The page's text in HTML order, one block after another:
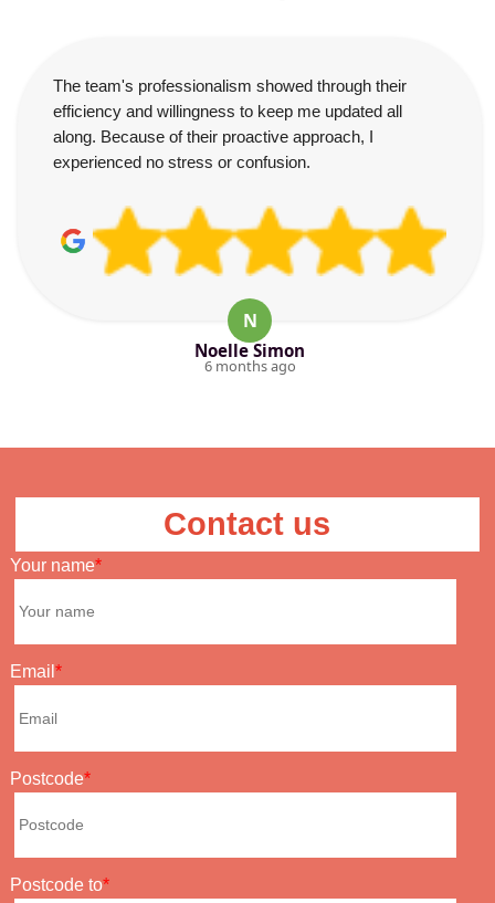
The team's professionalism showed through their
efficiency and willingness to keep me updated all
along. Because of their proactive approach, I
experienced no stress or confusion.
N
Noelle Simon
6 months ago
Contact us
Your name
Email
Postcode
Postcode to